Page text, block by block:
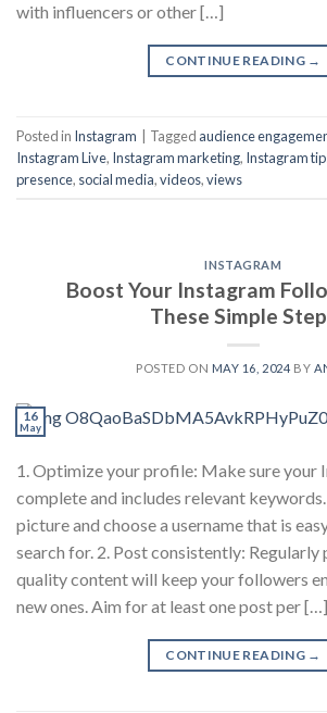
with influencers or other […]
CONTINUE READING →
Posted in Instagram Tagged audience
Instagram Live, Instagram marketing, Instagram
presence, social media,videos,views
INSTAGRAM
Boost Your Instagram
These Simple
POSTED ON MAY 16, 2024 BY
16
May
1. Optimize your profile: Make sure your
complete and includes relevant
picture and choose a username that is
search for. 2. Post consistently: Regularly
quality content will keep your followers
new ones. Aim for at least one post per […]
CONTINUE READING →